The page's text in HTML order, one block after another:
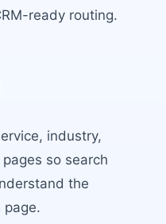
ready routing.
industry,
so search
the
page.